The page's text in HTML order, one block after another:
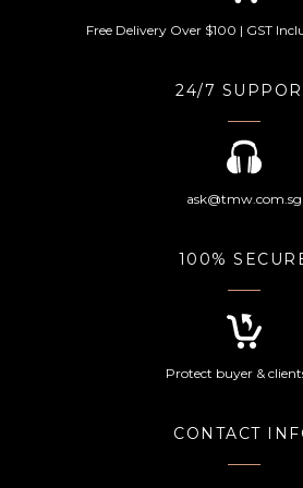
Free Delivery Over $100 | GST
24/7
ask@tmw.com.sg
100%
Protect buyer &
CONTACT